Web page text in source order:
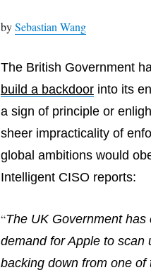
bySebastian Wang
The British Government
build a backdoorinto its
a sign of principle or
sheer impracticality of
global ambitions would
Intelligent CISO reports:
“The UK Government
demand for Apple to scan
backing down from one